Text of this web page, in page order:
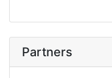
Partners